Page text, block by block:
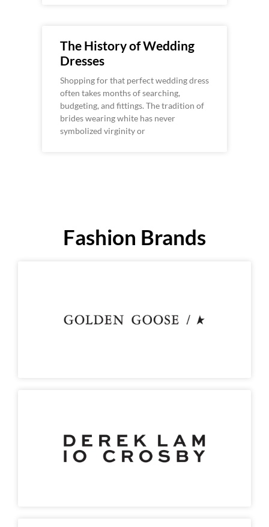
The History of Wedding
Dresses
Shopping for that perfect wedding dress
often takes months of searching,
budgeting, and fittings. The tradition of
brides wearing white has never
symbolized virginity or
Fashion Brands